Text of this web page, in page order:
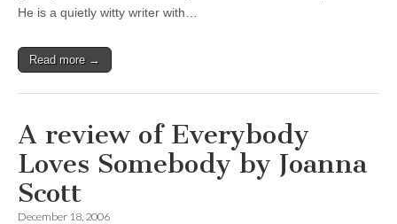
He is a quietly witty writer with…
Read more →
A review of Everybody
Loves Somebody by Joanna
Scott
December 18, 2006